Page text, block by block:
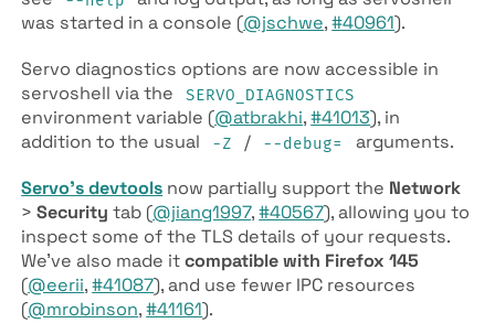
was started in a console (@jschwe,#40961).
Servo diagnostics options are now accessible in
servoshell via the
SERVO_DIAGNOSTICS
environment variable (@atbrakhi,#41013), in
addition to the usual
-Z / --debug=
arguments.
Servo’s devtools now partially support the Network
>Security tab (@jiang1997,#40567), allowing you to
inspect some of the TLS details of your requests.
We’ve also made itcompatible with Firefox 145
(@eerii,#41087), and use fewer IPC resources
(@mrobinson,#41161).